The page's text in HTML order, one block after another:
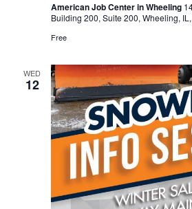
American Job Center in Wheeling
Building 200, Suite 200, Wheeling,
Free
WED
12